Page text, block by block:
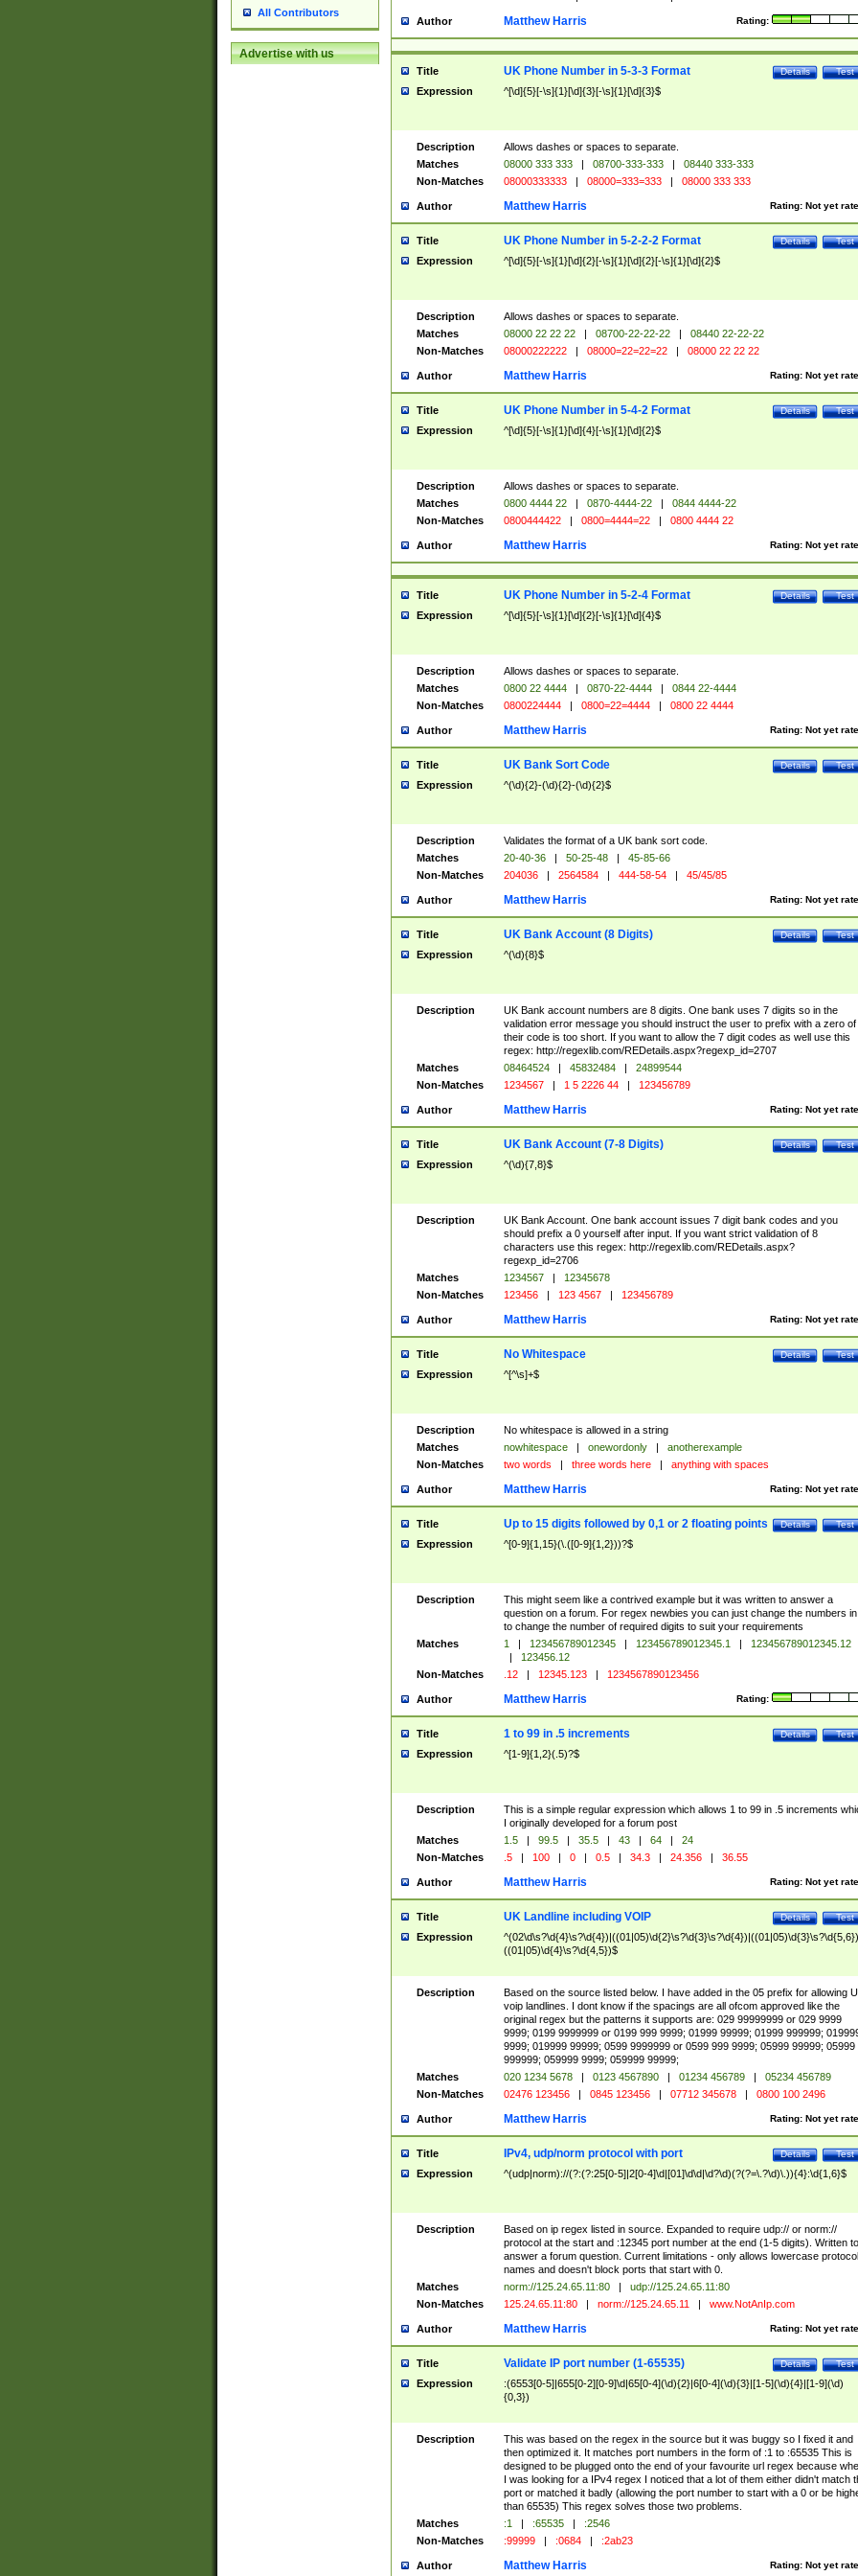
All Contributors
Advertise with us
Author Rating:
Matthew Harris
Title Test
Details
UK Phone Number in 5-3-3 Format
Expression ^[\d]{5}[-\s]{1}[\d]{3}[-\s]{1}[\d]{3}$
Description
Allows dashes or spaces to separate.
Matches
08000 333 333 | 08700-333-333 |
08440 333-333
Non-Matches
08000333333 | 08000=333=333 | 08000 333 333
Author Rating: Not yet
Matthew Harris
Title Test
Details
UK Phone Number in 5-2-2-2 Format
Expression ^[\d]{5}[-\s]{1}[\d]{2}[-\s]{1}[\d]{2}[-\s]{1}[\d]{2}$
Description
Allows dashes or spaces to separate.
Matches
08000 22 22 22 | 08700-22-22-22 |
08440 22-22-22
Non-Matches
08000222222 | 08000=22=22=22 | 08000 22 22 22
Author Rating: Not yet
Matthew Harris
Title Test
Details
UK Phone Number in 5-4-2 Format
Expression ^[\d]{5}[-\s]{1}[\d]{4}[-\s]{1}[\d]{2}$
Description
Allows dashes or spaces to separate.
Matches
0800 4444 22 | 0870-4444-22 |
0844 4444-22
Non-Matches
0800444422 | 0800=4444=22 | 0800 4444 22
Author Rating: Not yet
Matthew Harris
Title Test
Details
UK Phone Number in 5-2-4 Format
Expression ^[\d]{5}[-\s]{1}[\d]{2}[-\s]{1}[\d]{4}$
Description
Allows dashes or spaces to separate.
Matches
0800 22 4444 | 0870-22-4444 |
0844 22-4444
Non-Matches
0800224444 | 0800=22=4444 | 0800 22 4444
Author Rating: Not yet
Matthew Harris
Title Test
Details
UK Bank Sort Code
Expression ^(\d){2}-(\d){2}-(\d){2}$
Description
Validates the format of a UK bank sort code.
Matches
20-40-36 | 50-25-48 |
45-85-66
Non-Matches
204036 | 2564584 | 444-58-54 | 45/45/85
Author Rating: Not yet
Matthew Harris
Title Test
Details
UK Bank Account (8 Digits)
Expression ^(\d){8}$
Description
UK Bank account numbers are 8 digits. One bank uses 7 digits so in the
validation error message you should instruct the user to prefix with a zero of
their code is too short. If you want to allow the 7 digit codes as well use this
regex: http://regexlib.com/REDetails.aspx?regexp_id=2707
Matches
08464524 | 45832484 |
24899544
Non-Matches
1234567 | 1 5 2226 44 | 123456789
Author Rating: Not yet
Matthew Harris
Title Test
Details
UK Bank Account (7-8 Digits)
Expression ^(\d){7,8}$
Description
UK Bank Account. One bank account issues 7 digit bank codes and you
should prefix a 0 yourself after input. If you want strict validation of 8
characters use this regex: http://regexlib.com/REDetails.aspx?
regexp_id=2706
Matches
1234567 |
12345678
Non-Matches
123456 | 123 4567 | 123456789
Author Rating: Not yet
Matthew Harris
Title Test
Details
No Whitespace
Expression ^[^\s]+$
Description
No whitespace is allowed in a string
Matches
nowhitespace | onewordonly |
anotherexample
Non-Matches
two words | three words here | anything with spaces
Author Rating: Not yet
Matthew Harris
Title Test
Details
Up to 15 digits followed by 0,1 or 2 floating points
Expression ^[0-9]{1,15}(\.([0-9]{1,2}))?$
Description
This might seem like a contrived example but it was written to answer a
question on a forum. For regex newbies you can just change the numbers
to change the number of required digits to suit your requirements
Matches
1 | 123456789012345 | 123456789012345.1 |
123456789012345.12
|
123456.12
Non-Matches
.12 | 12345.123 | 1234567890123456
Author Rating:
Matthew Harris
Title Test
Details
1 to 99 in .5 increments
Expression ^[1-9]{1,2}(.5)?$
Description
This is a simple regular expression which allows 1 to 99 in .5 increments
I originally developed for a forum post
Matches
1.5 | 99.5 | 35.5 | 43 | 64 |
24
Non-Matches
.5 | 100 | 0 | 0.5 | 34.3 | 24.356 | 36.55
Author Rating: Not yet
Matthew Harris
Title Test
Details
UK Landline including VOIP
Expression
((01|05)\d{4}\s?\d{4,5})$
Description
Based on the source listed below. I have added in the 05 prefix for allowing
voip landlines. I dont know if the spacings are all ofcom approved like the
original regex but the patterns it supports are: 029 99999999 or 029 9999
9999; 0199 9999999 or 0199 999 9999; 01999 99999; 01999 999999;
9999; 019999 99999; 0599 9999999 or 0599 999 9999; 05999 99999; 05999
999999; 059999 9999; 059999 99999;
Matches
020 1234 5678 | 0123 4567890 | 01234 456789 |
05234 456789
Non-Matches
02476 123456 | 0845 123456 | 07712 345678 | 0800 100 2496
Author Rating: Not yet
Matthew Harris
Title Test
Details
IPv4, udp/norm protocol with port
Expression ^(udp|norm)://(?:(?:25[0-5]|2[0-4]\d|[01]\d\d|\d?\d)(?(?=\.?\d)\.)){4}:\d{1,6}$
Description
Based on ip regex listed in source. Expanded to require udp:// or norm://
protocol at the start and :12345 port number at the end (1-5 digits). Written to
answer a forum question. Current limitations - only allows lowercase protocol
names and doesn't block ports that start with 0.
Matches
norm://125.24.65.11:80 |
udp://125.24.65.11:80
Non-Matches
125.24.65.11:80 | norm://125.24.65.11 | www.NotAnIp.com
Author Rating: Not yet
Matthew Harris
Title Test
Details
Validate IP port number (1-65535)
Expression
:(6553[0-5]|655[0-2][0-9]\d|65[0-4](\d){2}|6[0-4](\d){3}|[1-5](\d){4}|[1-9](\d)
{0,3})
Description
This was based on the regex in the source but it was buggy so I fixed it and
then optimized it. It matches port numbers in the form of :1 to :65535 This is
designed to be plugged onto the end of your favourite url regex because
I was looking for a IPv4 regex I noticed that a lot of them either didn't match
port or matched it badly (allowing the port number to start with a 0 or be
than 65535) This regex solves those two problems.
Matches
:1 | :65535 |
:2546
Non-Matches
:99999 | :0684 | :2ab23
Author Rating: Not yet
Matthew Harris